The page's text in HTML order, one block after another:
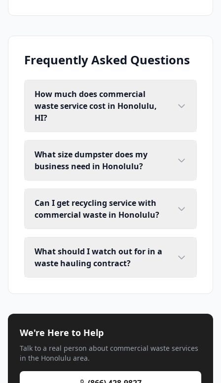
Frequently Asked Questions
How much does commercial
waste service cost in Honolulu,
HI?
What size dumpster does my
business need in Honolulu?
Can I get recycling service with
commercial waste in Honolulu?
What should I watch out for in a
waste hauling contract?
We're Here to Help
Talk to a real person about commercial waste services
in the Honolulu area.